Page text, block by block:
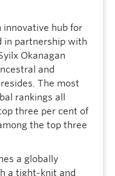
innovative hub for
in partnership with
Okanagan
and
The most
rankings all
three per cent of
the top three
a globally
a tight-knit and